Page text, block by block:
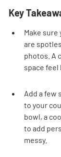
Key
Make
are
photos. A
space feel
Add a few
to your
bowl, a
to add
messy.